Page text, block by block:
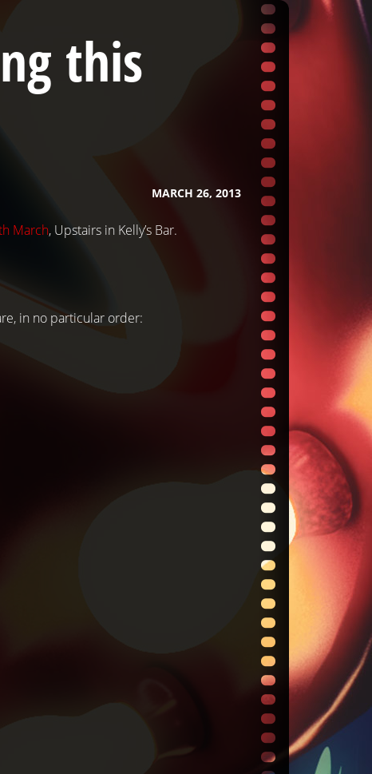
this
MARCH 26, 2013
March, Upstairs in Kelly’s Bar.
in no particular order: